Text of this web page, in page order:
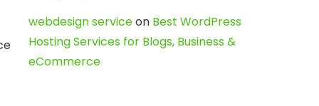
webdesign serviceon Best WordPress
Hosting Services for Blogs, Business &
eCommerce